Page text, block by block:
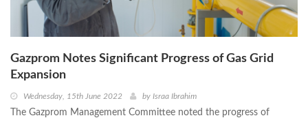
Gazprom Notes Significant Progress of Gas Grid
Expansion
Wednesday, 15th June 2022 by Israa Ibrahim
The Gazprom Management Committee noted the progress of